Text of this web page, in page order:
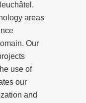
areas
Our
use of
our
and